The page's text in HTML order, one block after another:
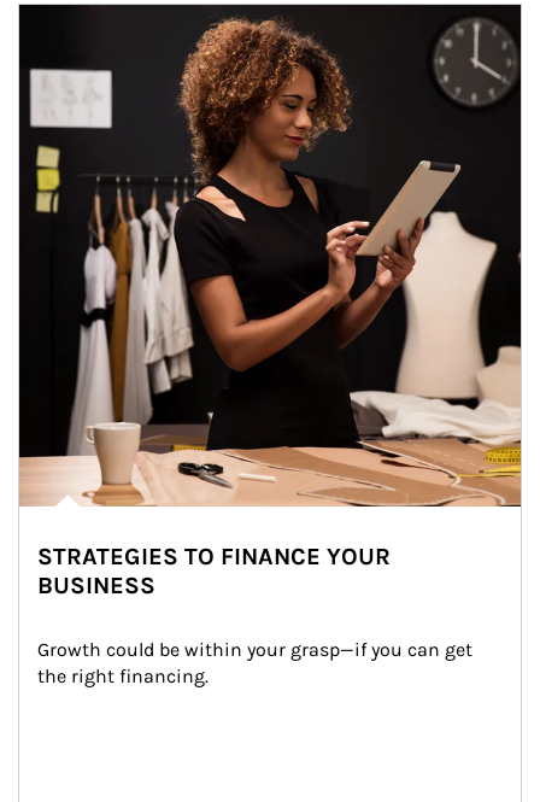
STRATEGIES TO FINANCE YOUR
BUSINESS
Growth could be within your grasp—if you can get
the right financing.